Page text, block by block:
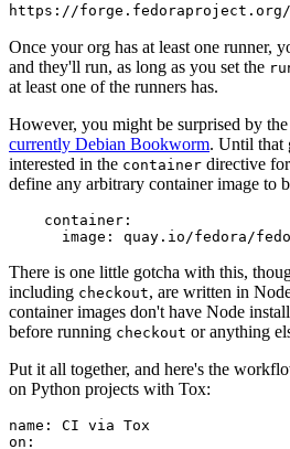
https://
Once your org has at least one runner,
and they'll run, as long as you set the
at least one of the runners has.
However, you might be surprised by
currently Debian Bookworm. Until that
interested in the container directive
define any arbitrary container image to
container :
image : quay.io/fedora/
There is one little gotcha with this,
including checkout, are written in
container images don't have Node
before running checkout or anything
Put it all together, and here's the
on Python projects with Tox:
name :
CI via Tox
on :